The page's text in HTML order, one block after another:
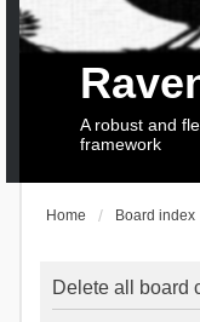
A robust and
framework
Home Board index
Delete all board